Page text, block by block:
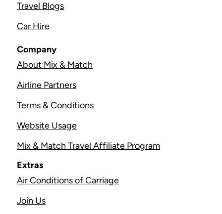
Travel Blogs
Car Hire
Company
About Mix & Match
Airline Partners
Terms & Conditions
Website Usage
Mix & Match Travel Affiliate Program
Extras
Air Conditions of Carriage
Join Us